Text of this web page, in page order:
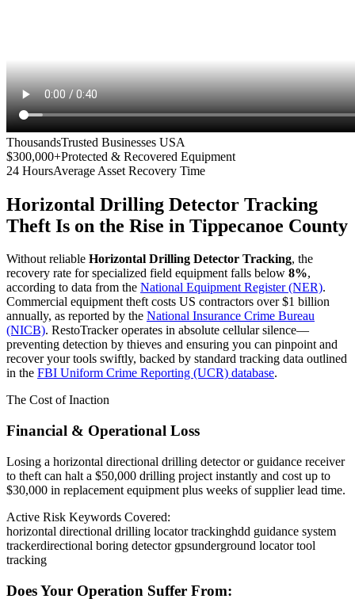
ThousandsTrusted Businesses USA
$300,000+Protected & Recovered Equipment
24 HoursAverage Asset Recovery Time
Horizontal Drilling Detector Tracking
Theft Is on the Rise in Tippecanoe County
Without reliable Horizontal Drilling Detector Tracking, the
recovery rate for specialized field equipment falls below 8%,
according to data from the National Equipment Register (NER).
Commercial equipment theft costs US contractors over $1 billion
annually, as reported by the National Insurance Crime Bureau
(NICB). RestoTracker operates in absolute cellular silence—
preventing detection by thieves and ensuring you can pinpoint and
recover your tools swiftly, backed by standard tracking data outlined
in the FBI Uniform Crime Reporting (UCR) database.
The Cost of Inaction
Financial & Operational Loss
Losing a horizontal directional drilling detector or guidance receiver
to theft can halt a $50,000 drilling project instantly and cost up to
$30,000 in replacement equipment plus weeks of supplier lead time.
Active Risk Keywords Covered:
horizontal directional drilling locator trackinghdd guidance system
trackerdirectional boring detector gpsunderground locator tool
tracking
Does Your Operation Suffer From: